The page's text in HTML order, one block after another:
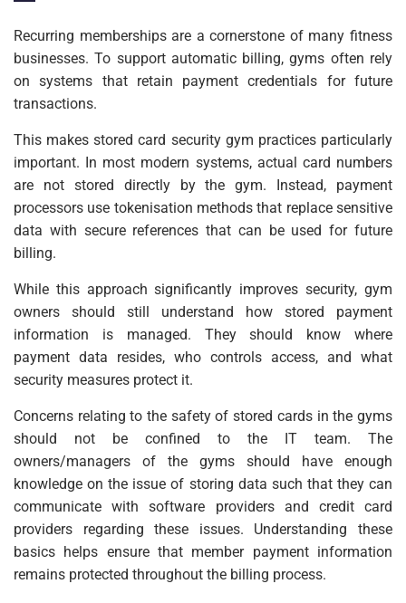
Recurring memberships are a cornerstone of many fitness
businesses. To support automatic billing, gyms often rely
on systems that retain payment credentials for future
transactions.
This makes stored card security gym practices particularly
important. In most modern systems, actual card numbers
are not stored directly by the gym. Instead, payment
processors use tokenisation methods that replace sensitive
data with secure references that can be used for future
billing.
While this approach significantly improves security, gym
owners should still understand how stored payment
information is managed. They should know where
payment data resides, who controls access, and what
security measures protect it.
Concerns relating to the safety of stored cards in the gyms
should not be confined to the IT team. The
owners/managers of the gyms should have enough
knowledge on the issue of storing data such that they can
communicate with software providers and credit card
providers regarding these issues. Understanding these
basics helps ensure that member payment information
remains protected throughout the billing process.